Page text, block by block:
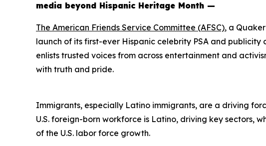
media beyond Hispanic Heritage Month —
The American Friends Service Committee (AFSC), a
launch of its first-ever Hispanic celebrity PSA and
enlists trusted voices from across entertainment and
with truth and pride.
Immigrants, especially Latino immigrants, are a driving
U.S. foreign-born workforce is Latino, driving key sectors,
of the U.S. labor force growth.